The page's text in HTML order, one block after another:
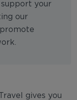
your
our
gives you